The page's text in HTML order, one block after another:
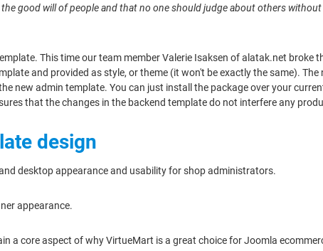
good will of people and that no one should judge about others
This time our team member Valerie Isaksen of alatak.net broke
and provided as style, or theme (it won't be exactly the same).
new admin template. You can just install the package over your
that the changes in the backend template do not interfere any
design
desktop appearance and usability for shop administrators.
appearance.
a core aspect of why VirtueMart is a great choice for Joomla